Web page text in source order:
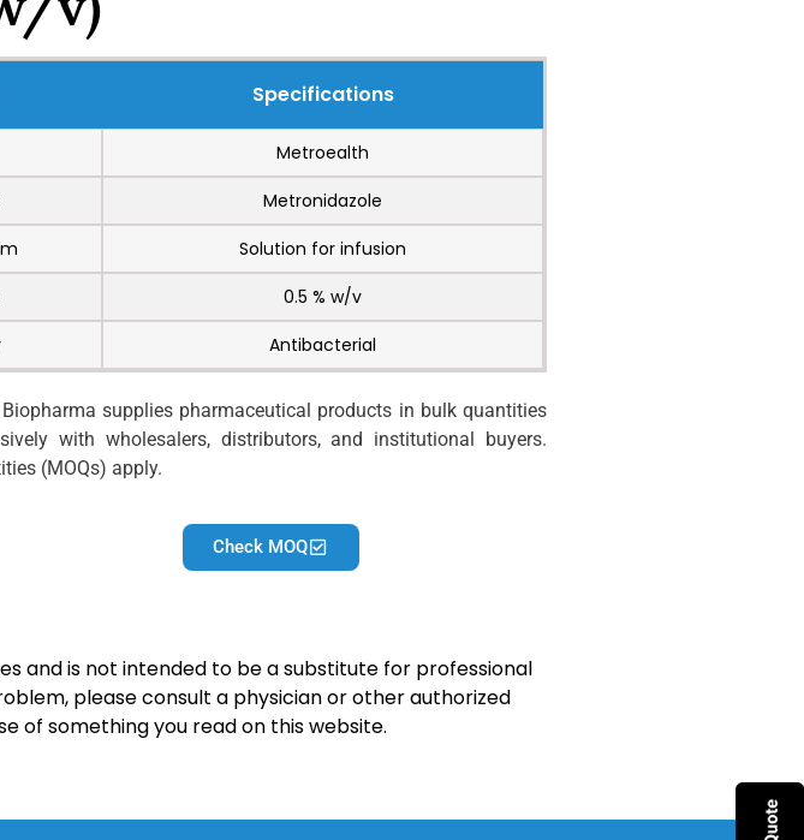
Specifications
Metroealth
Metronidazole
Solution for infusion
0.5 % w/v
Antibacterial
supplies pharmaceutical products in bulk quantities
with wholesalers, distributors, and institutional buyers.
(MOQs) apply.
Check MOQ
and is not intended to be a substitute for professional
please consult a physician or other authorized
of something you read on this website.